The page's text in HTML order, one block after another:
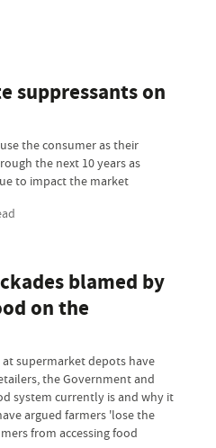
suppressants on
the consumer as their
the next 10 years as
to impact the market
blamed by
on the
supermarket depots have
the Government and
system currently is and why it
argued farmers 'lose the
from accessing food